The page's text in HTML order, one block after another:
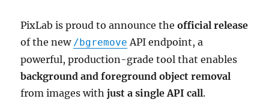
PixLab is proud to announce theofficial release
of the new /bgremove API endpoint, a
powerful, production-grade tool that enables
background and foreground object removal
from images withjust a single API call.